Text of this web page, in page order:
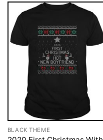
BLACK THEME